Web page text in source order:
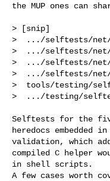
the MUP ones can
> [snip]
>  .../selftests/net/
>  .../selftests/net/
>  .../selftests/net/
>  .../selftests/net/
>  tools/testing/
>  .../testing/
Selftests for the five
heredocs
validation, which
compiled C helper
in shell scripts.
A few cases worth